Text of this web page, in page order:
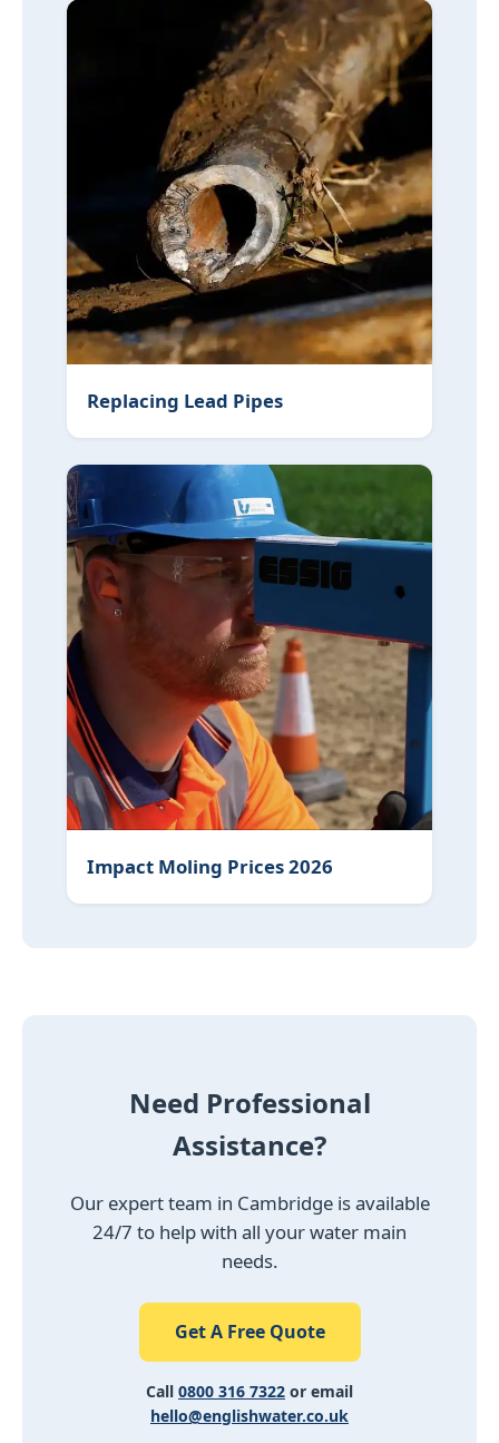
Replacing Lead Pipes
Impact Moling Prices 2026
Need Professional
Assistance?
Our expert team in Cambridge is available
24/7 to help with all your water main
needs.
Get A Free Quote
Call 0800 316 7322 or email
hello@englishwater.co.uk